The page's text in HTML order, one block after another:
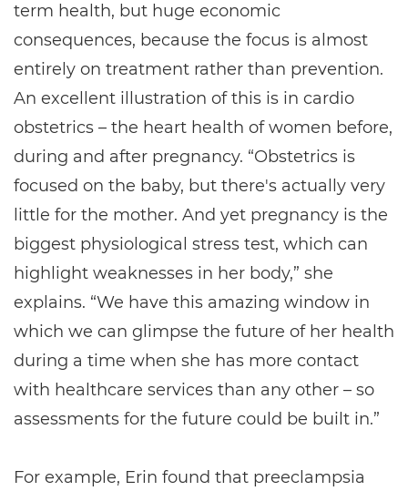
term health, but huge economic
consequences, because the focus is almost
entirely on treatment rather than prevention.
An excellent illustration of this is in cardio
obstetrics – the heart health of women before,
during and after pregnancy. “Obstetrics is
focused on the baby, but there's actually very
little for the mother. And yet pregnancy is the
biggest physiological stress test, which can
highlight weaknesses in her body,” she
explains. “We have this amazing window in
which we can glimpse the future of her health
during a time when she has more contact
with healthcare services than any other – so
assessments for the future could be built in.”
For example, Erin found that preeclampsia